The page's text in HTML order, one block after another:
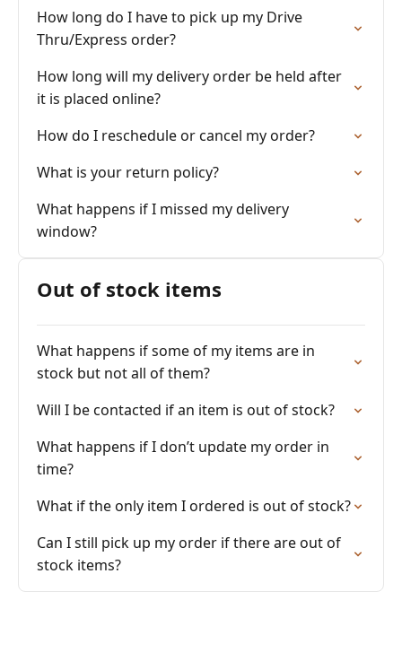
How long do I have to pick up my Drive
Thru/Express order?
How long will my delivery order be held after
it is placed online?
How do I reschedule or cancel my order?
What is your return policy?
What happens if I missed my delivery
window?
Out of stock items
What happens if some of my items are in
stock but not all of them?
Will I be contacted if an item is out of stock?
What happens if I don’t update my order in
time?
What if the only item I ordered is out of stock?
Can I still pick up my order if there are out of
stock items?